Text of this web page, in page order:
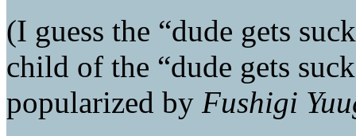
(I guess the “dude gets
child of the “dude gets
popularized by Fushigi